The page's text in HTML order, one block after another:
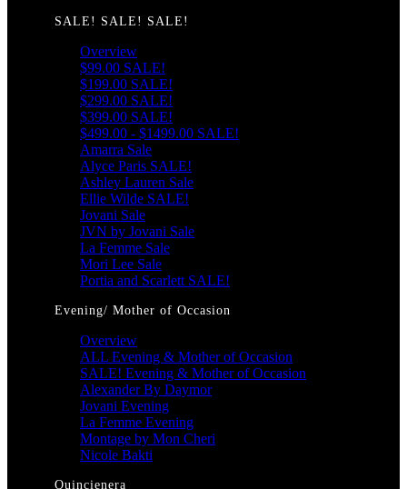
SALE! SALE! SALE!
Overview
$99.00 SALE!
$199.00 SALE!
$299.00 SALE!
$399.00 SALE!
$499.00 - $1499.00 SALE!
Amarra Sale
Alyce Paris SALE!
Ashley Lauren Sale
Ellie Wilde SALE!
Jovani Sale
JVN by Jovani Sale
La Femme Sale
Mori Lee Sale
Portia and Scarlett SALE!
Evening/ Mother of Occasion
Overview
ALL Evening & Mother of Occasion
SALE! Evening & Mother of Occasion
Alexander By Daymor
Jovani Evening
La Femme Evening
Montage by Mon Cheri
Nicole Bakti
Quincienera